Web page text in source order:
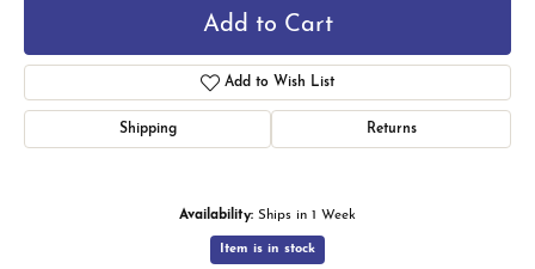
Add to Cart
Add to Wish List
Shipping Returns
Availability: Ships in 1 Week
Item is in stock